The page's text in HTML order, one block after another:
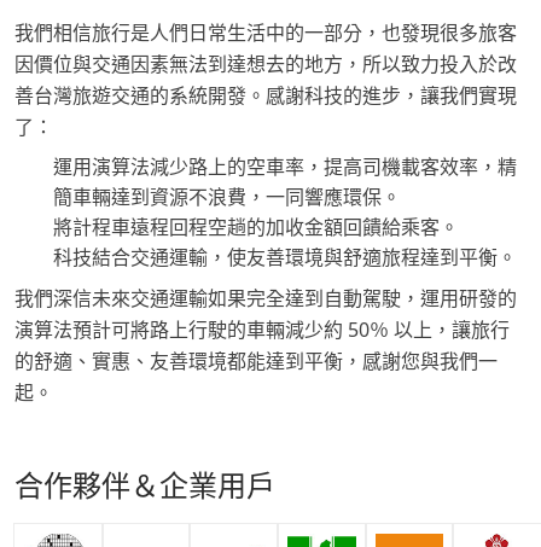
我們相信旅行是人們日常生活中的一部分，也發現很多旅客
因價位與交通因素無法到達想去的地方，所以致力投入於改
善台灣旅遊交通的系統開發。感謝科技的進步，讓我們實現
了：
運用演算法減少路上的空車率，提高司機載客效率，精
簡車輛達到資源不浪費，一同響應環保。
將計程車遠程回程空趟的加收金額回饋給乘客。
科技結合交通運輸，使友善環境與舒適旅程達到平衡。
我們深信未來交通運輸如果完全達到自動駕駛，運用研發的
演算法預計可將路上行駛的車輛減少約 50％ 以上，讓旅行
的舒適、實惠、友善環境都能達到平衡，感謝您與我們一
起。
合作夥伴＆企業用戶